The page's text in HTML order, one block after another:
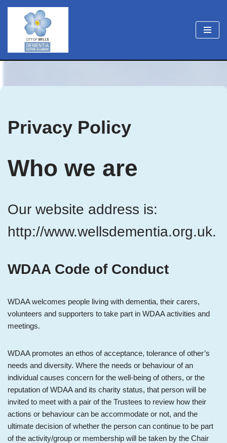
content
Privacy Policy
Who we are
Our website address is:
http://www.wellsdementia.org.uk.
WDAA Code of Conduct
WDAA welcomes people living with dementia, their carers,
volunteers and supporters to take part in WDAA activities and
meetings.
WDAA promotes an ethos of acceptance, tolerance of other’s
needs and diversity. Where the needs or behaviour of an
individual causes concern for the well-being of others, or the
reputation of WDAA and its charity status, that person will be
invited to meet with a pair of the Trustees to review how their
actions or behaviour can be accommodate or not, and the
ultimate decision of whether the person can continue to be part
of the activity/group or membership will be taken by the Chair